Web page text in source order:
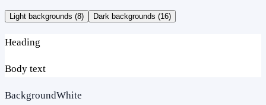
Light backgrounds (8) Dark backgrounds (16)
Heading
Body text
BackgroundWhite